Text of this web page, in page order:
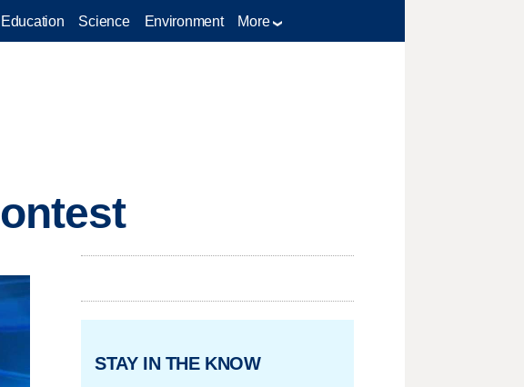
Education Science Environment More
STAY IN THE KNOW